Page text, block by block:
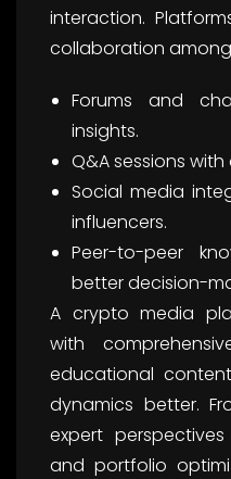
interaction.
collaboration
Forums and
insights.
Q&A sessions
Social media
influencers.
Peer-to-peer
better decision-
A crypto media
with
educational
dynamics better.
expert
and portfolio